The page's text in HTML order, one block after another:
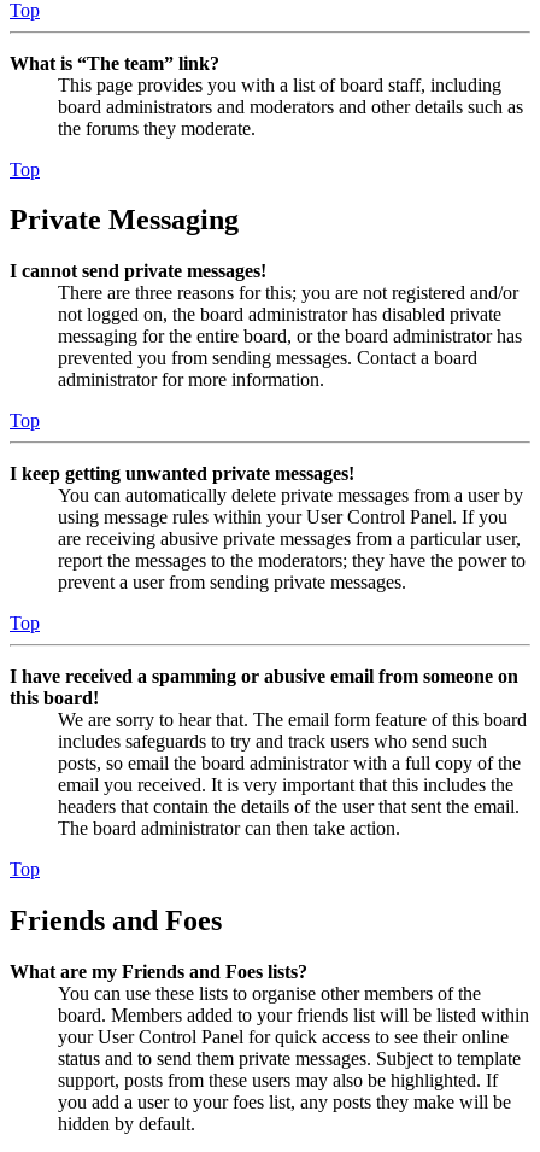
Top
What is “The team” link?
This page provides you with a list of board staff, including
board administrators and moderators and other details such as
the forums they moderate.
Top
Private Messaging
I cannot send private messages!
There are three reasons for this; you are not registered and/or
not logged on, the board administrator has disabled private
messaging for the entire board, or the board administrator has
prevented you from sending messages. Contact a board
administrator for more information.
Top
I keep getting unwanted private messages!
You can automatically delete private messages from a user by
using message rules within your User Control Panel. If you
are receiving abusive private messages from a particular user,
report the messages to the moderators; they have the power to
prevent a user from sending private messages.
Top
I have received a spamming or abusive email from someone on
this board!
We are sorry to hear that. The email form feature of this board
includes safeguards to try and track users who send such
posts, so email the board administrator with a full copy of the
email you received. It is very important that this includes the
headers that contain the details of the user that sent the email.
The board administrator can then take action.
Top
Friends and Foes
What are my Friends and Foes lists?
You can use these lists to organise other members of the
board. Members added to your friends list will be listed within
your User Control Panel for quick access to see their online
status and to send them private messages. Subject to template
support, posts from these users may also be highlighted. If
you add a user to your foes list, any posts they make will be
hidden by default.